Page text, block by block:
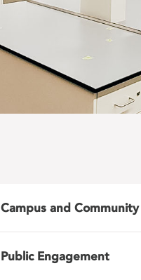
Campus and Community
Public Engagement